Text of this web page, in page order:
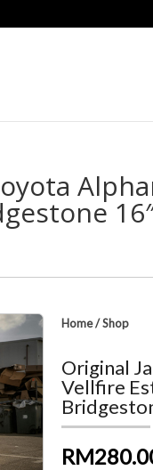
Home/Shop
Original
Vellfire